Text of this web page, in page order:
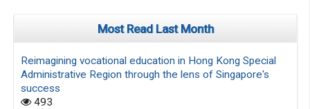
Most Read Last Month
Reimagining vocational education in Hong Kong Special
Administrative Region through the lens of Singapore's
success
493